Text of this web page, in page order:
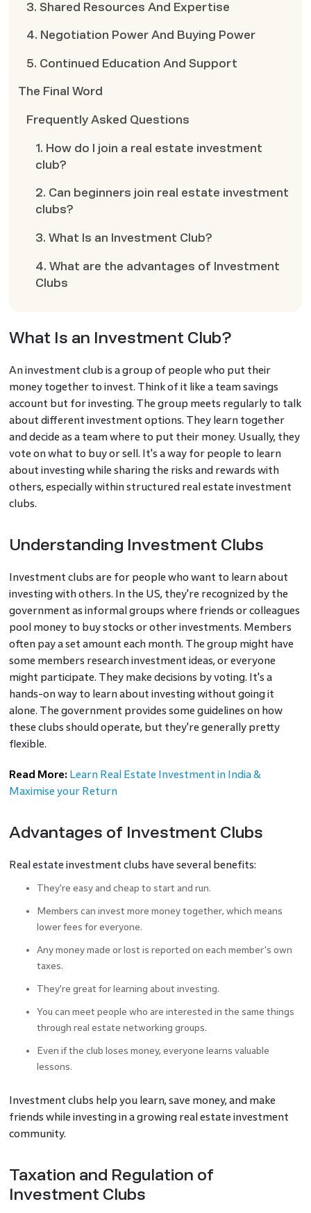
3. Shared Resources And Expertise
4. Negotiation Power And Buying Power
5. Continued Education And Support
The Final Word
Frequently Asked Questions
1. How do I join a real estate investment
club?
2. Can beginners join real estate investment
clubs?
3. What Is an Investment Club?
4. What are the advantages of Investment
Clubs
What Is an Investment Club?
An investment club is a group of people who put their
money together to invest. Think of it like a team savings
account but for investing. The group meets regularly to talk
about different investment options. They learn together
and decide as a team where to put their money. Usually, they
vote on what to buy or sell. It's a way for people to learn
about investing while sharing the risks and rewards with
others, especially within structured real estate investment
clubs.
Understanding Investment Clubs
Investment clubs are for people who want to learn about
investing with others. In the US, they're recognized by the
government as informal groups where friends or colleagues
pool money to buy stocks or other investments. Members
often pay a set amount each month. The group might have
some members research investment ideas, or everyone
might participate. They make decisions by voting. It's a
hands-on way to learn about investing without going it
alone. The government provides some guidelines on how
these clubs should operate, but they're generally pretty
flexible.
Read More: Learn Real Estate Investment in India &
Maximise your Return
Advantages of Investment Clubs
Real estate investment clubs have several benefits:
They're easy and cheap to start and run.
Members can invest more money together, which means
lower fees for everyone.
Any money made or lost is reported on each member's own
taxes.
They're great for learning about investing.
You can meet people who are interested in the same things
through real estate networking groups.
Even if the club loses money, everyone learns valuable
lessons.
Investment clubs help you learn, save money, and make
friends while investing in a growing real estate investment
community.
Taxation and Regulation of
Investment Clubs